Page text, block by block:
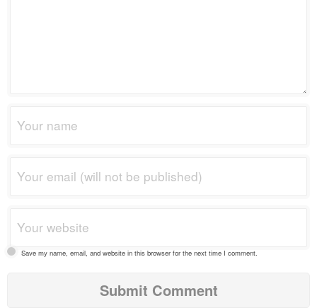
Save my name, email, and website in this browser for the next time I comment.